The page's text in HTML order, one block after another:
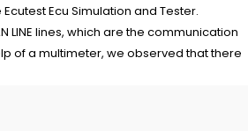
Ecu Simulation and Tester.
LINE lines, which are the communication
of a multimeter, we observed that there